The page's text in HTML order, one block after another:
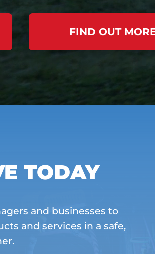
FIND OUT
TODAY
and businesses to
and services in a safe,